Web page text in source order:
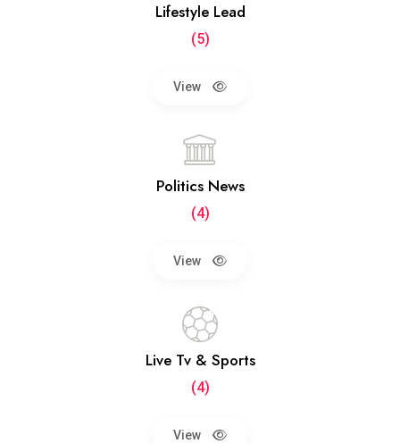
Lifestyle Lead
(5)
View
Politics News
(4)
View
Live Tv & Sports
(4)
View